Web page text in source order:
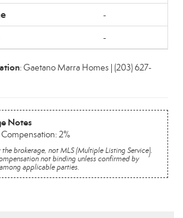
-
-
: Gaetano Marra Homes | (203) 627-
Notes
2%
brokerage, not MLS (Multiple Listing Service).
not binding unless confirmed by
applicable parties.